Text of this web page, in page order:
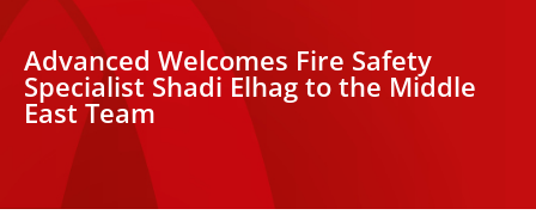
Advanced Welcomes Fire Safety
Specialist Shadi Elhag to the Middle
East Team